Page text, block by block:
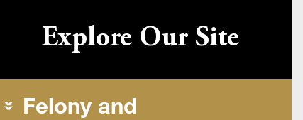
Explore Our Site
Felony and